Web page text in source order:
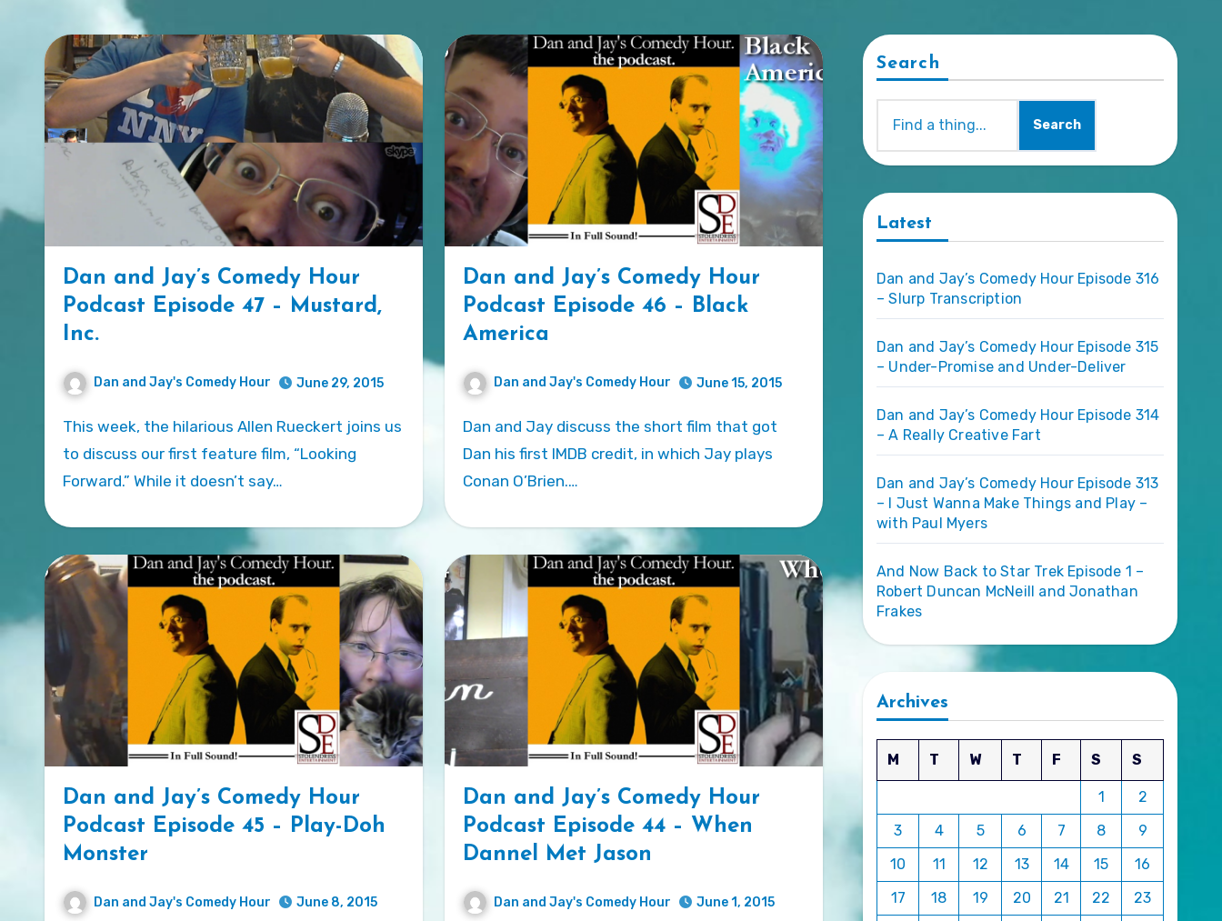
Dan and Jay’s Comedy Hour
Podcast Episode 47 – Mustard,
Inc.
Dan and Jay's Comedy Hour June 29, 2015
This week, the hilarious Allen Rueckert joins us
to discuss our first feature film, “Looking
Forward.” While it doesn’t say…
Dan and Jay’s Comedy Hour
Podcast Episode 46 – Black
America
Dan and Jay's Comedy Hour June 15, 2015
Dan and Jay discuss the short film that got
Dan his first IMDB credit, in which Jay plays
Conan O’Brien.…
Dan and Jay’s Comedy Hour
Podcast Episode 45 – Play-Doh
Monster
Dan and Jay's Comedy Hour June 8, 2015
Dan and Jay’s Comedy Hour
Podcast Episode 44 – When
Dannel Met Jason
Dan and Jay's Comedy Hour June 1, 2015
Search
Search
Latest
Dan and Jay’s Comedy Hour Episode 316
– Slurp Transcription
Dan and Jay’s Comedy Hour Episode 315
– Under-Promise and Under-Deliver
Dan and Jay’s Comedy Hour Episode 314
– A Really Creative Fart
Dan and Jay’s Comedy Hour Episode 313
– I Just Wanna Make Things and Play –
with Paul Myers
And Now Back to Star Trek Episode 1 –
Robert Duncan McNeill and Jonathan
Frakes
Archives
M T W T F S S
1
2
3
4 5 6 7 8
9
10
11 12 13 14 15
16
17
18 19 20 21 22
23